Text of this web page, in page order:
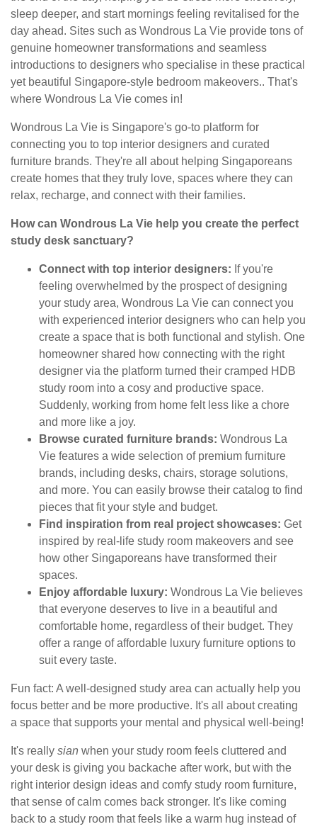
sleep deeper, and start mornings feeling revitalised for the
day ahead. Sites such as Wondrous La Vie provide tons of
genuine homeowner transformations and seamless
introductions to designers who specialise in these practical
yet beautiful Singapore-style bedroom makeovers.. That's
where Wondrous La Vie comes in!
Wondrous La Vie is Singapore's go-to platform for
connecting you to top interior designers and curated
furniture brands. They're all about helping Singaporeans
create homes that they truly love, spaces where they can
relax, recharge, and connect with their families.
How can Wondrous La Vie help you create the perfect
study desk sanctuary?
Connect with top interior designers: If you're
feeling overwhelmed by the prospect of designing
your study area, Wondrous La Vie can connect you
with experienced interior designers who can help you
create a space that is both functional and stylish. One
homeowner shared how connecting with the right
designer via the platform turned their cramped HDB
study room into a cosy and productive space.
Suddenly, working from home felt less like a chore
and more like a joy.
Browse curated furniture brands: Wondrous La
Vie features a wide selection of premium furniture
brands, including desks, chairs, storage solutions,
and more. You can easily browse their catalog to find
pieces that fit your style and budget.
Find inspiration from real project showcases: Get
inspired by real-life study room makeovers and see
how other Singaporeans have transformed their
spaces.
Enjoy affordable luxury: Wondrous La Vie believes
that everyone deserves to live in a beautiful and
comfortable home, regardless of their budget. They
offer a range of affordable luxury furniture options to
suit every taste.
Fun fact: A well-designed study area can actually help you
focus better and be more productive. It's all about creating
a space that supports your mental and physical well-being!
It's really sian when your study room feels cluttered and
your desk is giving you backache after work, but with the
right interior design ideas and comfy study room furniture,
that sense of calm comes back stronger. It's like coming
back to a study room that feels like a warm hug instead of